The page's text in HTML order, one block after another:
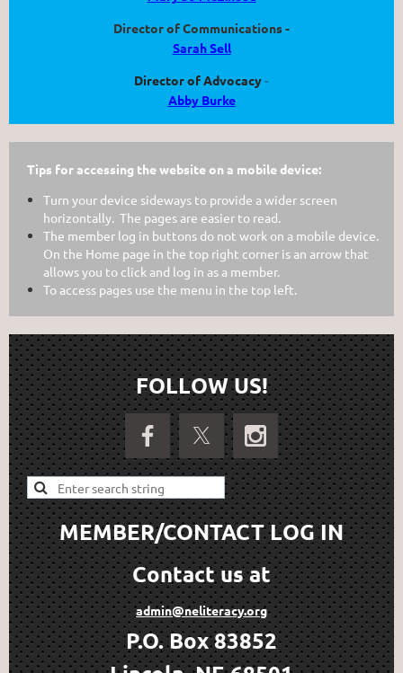
Director of Communications -
Sarah Sell
Director of Advocacy-
Abby Burke
Tips for accessing the website on a mobile device:
Turn your device sideways to provide a wider screen
horizontally. The pages are easier to read.
The member log in buttons do not work on a mobile device.
On the Home page in the top right corner is an arrow that
allows you to click and log in as a member.
To access pages use the menu in the top left.
FOLLOW US!
MEMBER/CONTACT LOG IN
Contact us at
admin@neliteracy.org
P.O. Box 83852